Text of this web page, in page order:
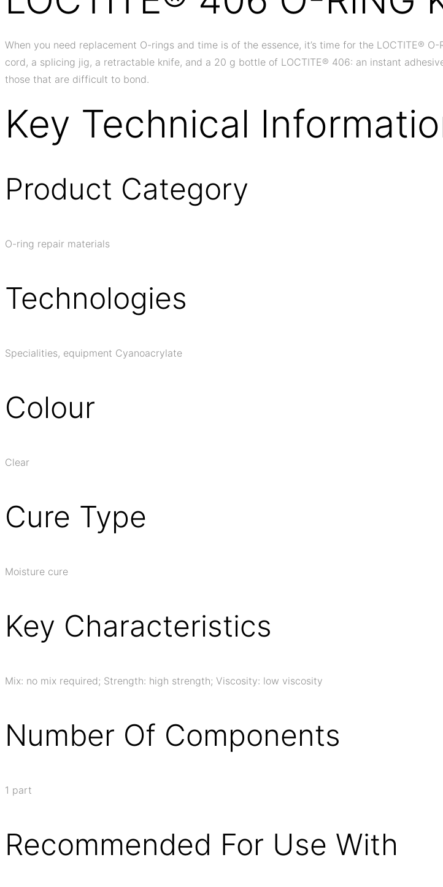
When you need replacement O-rings and time is of the essence, it’s time for the LOCTITE®
cord, a splicing jig, a retractable knife, and a 20 g bottle of LOCTITE® 406: an instant
those that are difficult to bond.
Key Technical
Product Category
O-ring repair materials
Technologies
Specialities, equipment Cyanoacrylate
Colour
Clear
Cure Type
Moisture cure
Key Characteristics
Mix: no mix required; Strength: high strength; Viscosity: low viscosity
Number Of Components
1 part
Recommended For Use With